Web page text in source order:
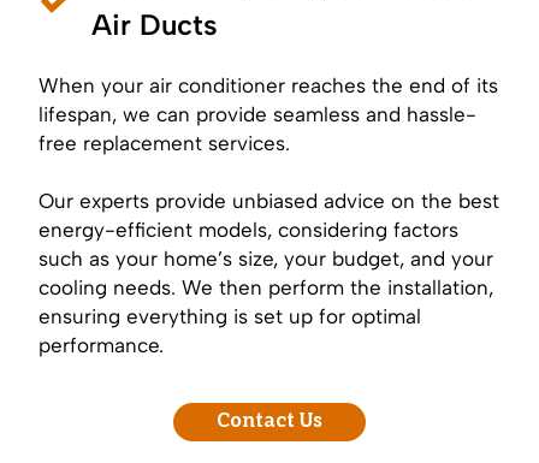
Air Ducts
When your air conditioner reaches the end of its
lifespan, we can provide seamless and hassle-
free replacement services.
Our experts provide unbiased advice on the best
energy-efficient models, considering factors
such as your home’s size, your budget, and your
cooling needs. We then perform the installation,
ensuring everything is set up for optimal
performance.
Contact Us